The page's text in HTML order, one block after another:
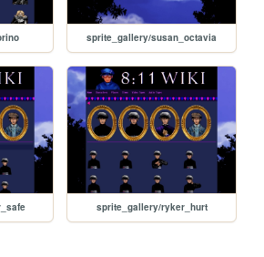
sprite_gallery/susan_octavia
sprite_gallery/ryker_hurt